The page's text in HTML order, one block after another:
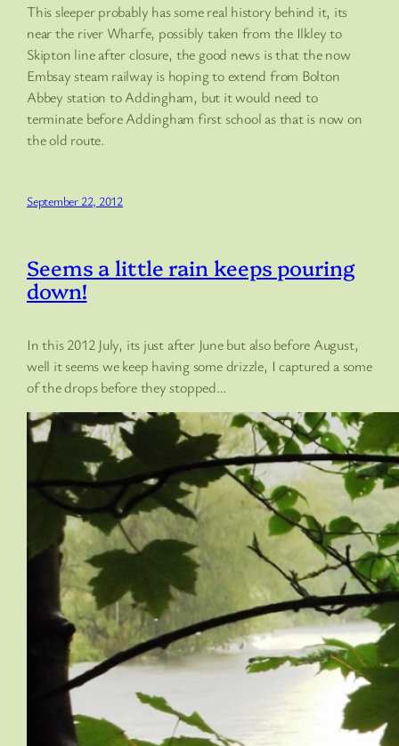
This sleeper probably has some real history behind it, its
near the river Wharfe, possibly taken from the Ilkley to
Skipton line after closure, the good news is that the now
Embsay steam railway is hoping to extend from Bolton
Abbey station to Addingham, but it would need to
terminate before Addingham first school as that is now on
the old route.
September 22, 2012
Seems a little rain keeps pouring
down!
In this 2012 July, its just after June but also before August,
well it seems we keep having some drizzle, I captured a some
of the drops before they stopped…